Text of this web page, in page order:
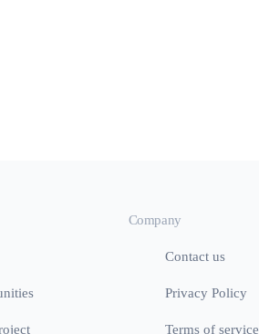
Company
Contact us
Privacy Policy
Terms of service